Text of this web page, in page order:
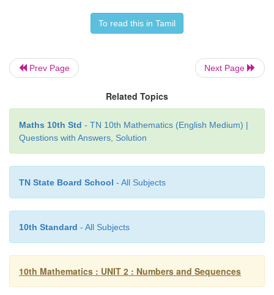
By Euclid’s division lemma
−19 = (−4)×(5) + 1 ….. 0 ≤
|-4|
Therefore Quotientq= 5, Remainder
Show that the square of an odd integer is of the
Solution
than an even integer, we havex = 2k+ 1 , for some
x2= (2k+ 1)2
To read this in Tamil
Prev Page Next Page
Related Topics
Maths 10th Std - TN 10th Mathematics (English Medium) |
Questions with Answers, Solution
TN State Board School - All Subjects
10th Standard - All Subjects
10th Mathematics : UNIT 2 : Numbers and Sequences